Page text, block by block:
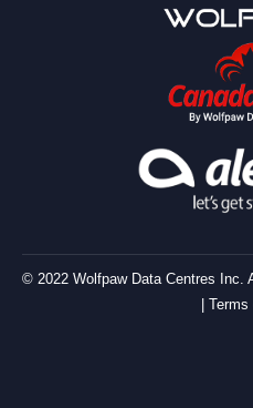
© 2022 Wolfpaw Data Centres Inc.
Terms